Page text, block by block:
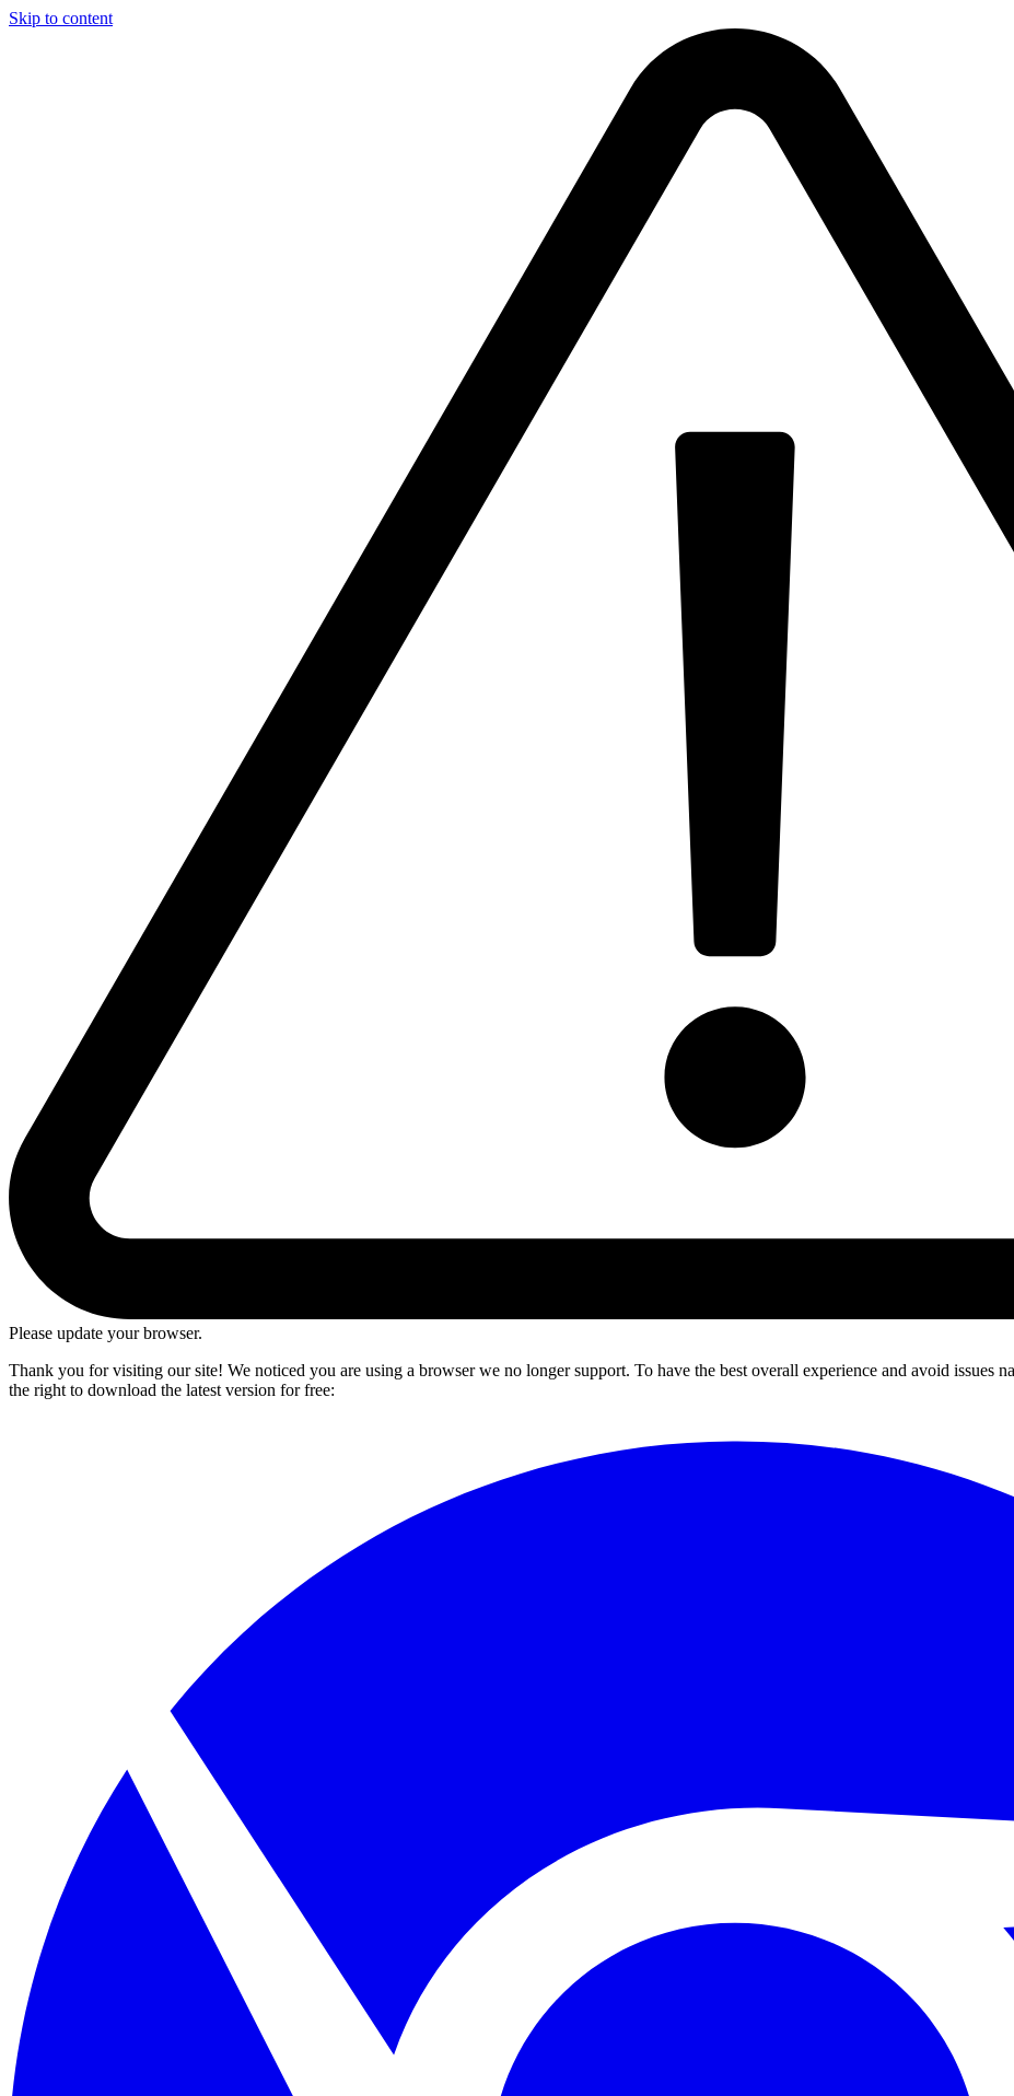
Skip to content
Please update your browser.
Thank you for visiting our site! We noticed you are using a browser we no longer support. To have the best overall experience and avoid issues
the right to download the latest version for free: